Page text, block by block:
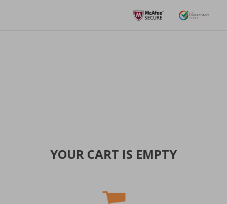
YOUR CART IS EMPTY